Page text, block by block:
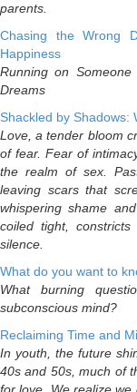
parents.
Chasing the Wrong
Happiness
Running on
Dreams
Shackled by Shadows:
Love, a tender bloom
of fear. Fear of
the realm of sex.
leaving scars that
whispering shame
coiled tight,
silence.
What do you want to
What burning
subconscious mind?
Reclaiming Time and
In youth, the future
40s and 50s, much of